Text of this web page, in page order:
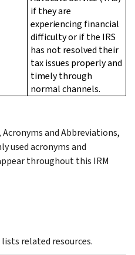
if they are
experiencing financial
difficulty or if the IRS
has not resolved their
tax issues properly and
timely through
normal channels.
Acronyms and Abbreviations,
used acronyms and
throughout this IRM
related resources.